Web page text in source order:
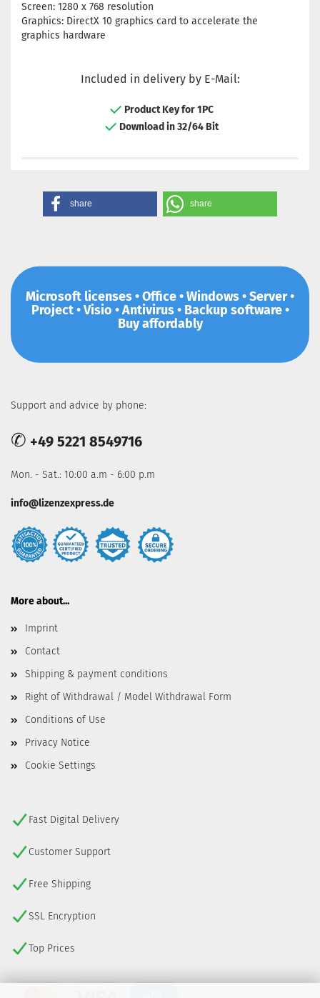
Screen: 1280 x 768 resolution
Graphics: DirectX 10 graphics card to accelerate the
graphics hardware
Included in delivery by E-Mail:
Product Key for 1PC
Download in 32/64 Bit
share share
Microsoft licenses • Office • Windows • Server •
Project • Visio • Antivirus • Backup software •
Buy affordably
Support and advice by phone:
✆ +49 5221 8549716
Mon. - Sat.: 10:00 a.m - 6:00 p.m
info@lizenzexpress.de
More about...
Imprint
Contact
Shipping & payment conditions
Right of Withdrawal / Model Withdrawal Form
Conditions of Use
Privacy Notice
Cookie Settings
Fast Digital Delivery
Customer Support
Free Shipping
SSL Encryption
Top Prices